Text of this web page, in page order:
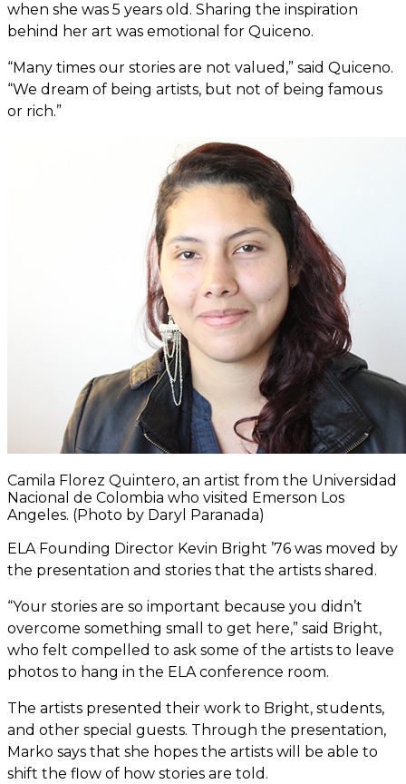
when she was 5 years old. Sharing the inspiration
behind her art was emotional for Quiceno.
“Many times our stories are not valued,” said Quiceno.
“We dream of being artists, but not of being famous
or rich.”
Camila Florez Quintero, an artist from the Universidad
Nacional de Colombia who visited Emerson Los
Angeles. (Photo by Daryl Paranada)
ELA Founding Director Kevin Bright ’76 was moved by
the presentation and stories that the artists shared.
“Your stories are so important because you didn’t
overcome something small to get here,” said Bright,
who felt compelled to ask some of the artists to leave
photos to hang in the ELA conference room.
The artists presented their work to Bright, students,
and other special guests. Through the presentation,
Marko says that she hopes the artists will be able to
shift the flow of how stories are told.